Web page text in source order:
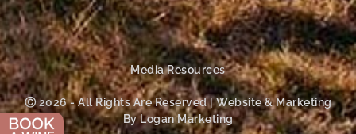
Media Resources
Ⓒ 2026 - All Rights Are Reserved | Website & Marketing
By Logan Marketing